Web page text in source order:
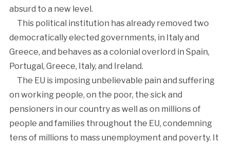
absurd to a new level.
This political institution has already removed two
democratically elected governments, in Italy and
Greece, and behaves as a colonial overlord in Spain,
Portugal, Greece, Italy, and Ireland.
The EU is imposing unbelievable pain and suffering
on working people, on the poor, the sick and
pensioners in our country as well as on millions of
people and families throughout the EU, condemning
tens of millions to mass unemployment and poverty. It